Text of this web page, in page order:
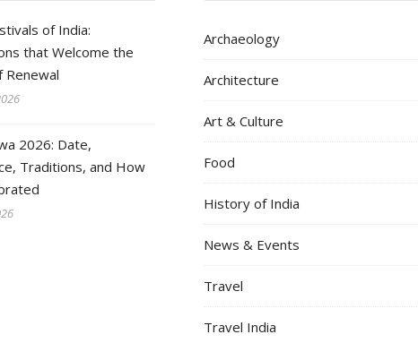
of India:
that Welcome the
Renewal
2026: Date,
Traditions, and How
Archaeology
Architecture
Art & Culture
Food
History of India
News & Events
Travel
Travel India